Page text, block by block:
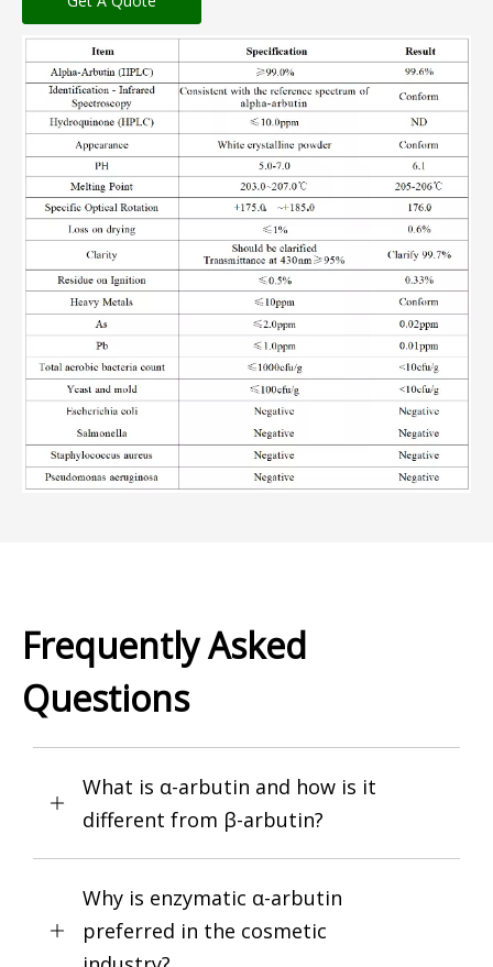
Frequently Asked
Questions
What is α-arbutin and how is it
different from β-arbutin?
Why is enzymatic α-arbutin
preferred in the cosmetic